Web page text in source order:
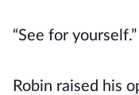
“See for yourself.”
Robin raised his